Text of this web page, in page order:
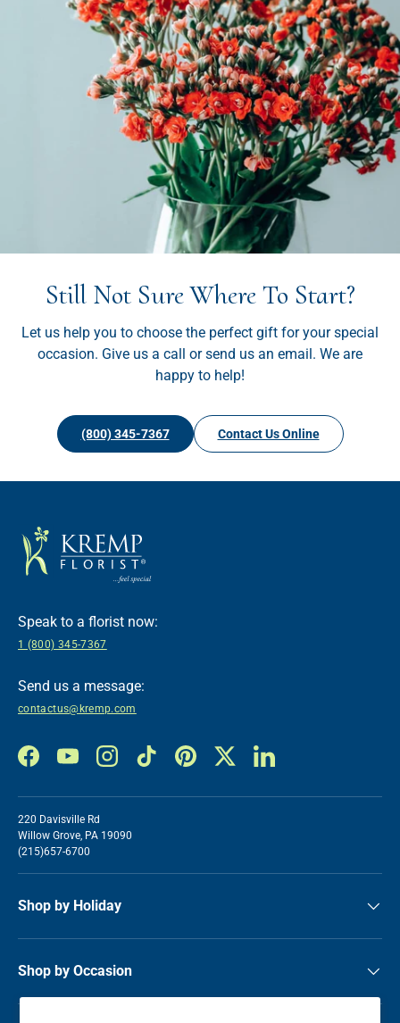
Still Not Sure Where To Start?
Let us help you to choose the perfect gift for your special
occasion. Give us a call or send us an email. We are
happy to help!
(800) 345-7367 Contact Us Online
Speak to a florist now:
1 (800) 345-7367
Send us a message:
contactus@kremp.com
FacebookYouTubeInstagramTikTok PinterestTwitter LinkedIn
220 Davisville Rd
Willow Grove, PA 19090
(215)657-6700
Shop by Holiday
Shop by Occasion